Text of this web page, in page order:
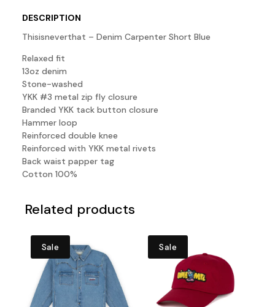
DESCRIPTION
Thisisneverthat – Denim Carpenter Short Blue
Relaxed fit
13oz denim
Stone-washed
YKK #3 metal zip fly closure
Branded YKK tack button closure
Hammer loop
Reinforced double knee
Reinforced with YKK metal rivets
Back waist papper tag
Cotton 100%
Related products
Sale Sale